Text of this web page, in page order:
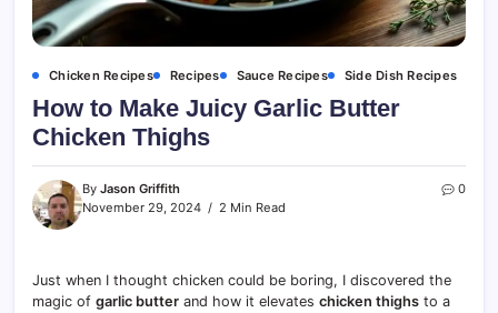
Chicken Recipes Recipes Sauce Recipes Side Dish Recipes
How to Make Juicy Garlic Butter
Chicken Thighs
By Jason Griffith
November 29, 2024
2 Min Read
0
Just when I thought chicken could be boring, I discovered the
magic of garlic butter and how it elevates chicken thighs to a